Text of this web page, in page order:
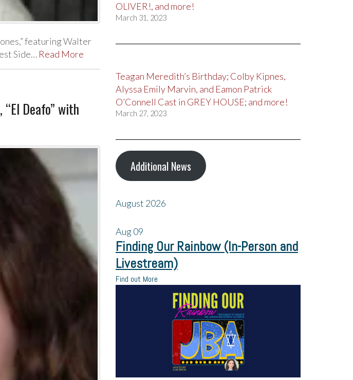
featuring Walter
Side… Read More
“El Deafo” with
OLIVER!, and more!
March 31, 2023
Teagan Meredith’s Birthday; Colby Kipnes,
Alyssa Emily Marvin, and Eamon Patrick
O’Connell Cast in GREY HOUSE; and more!
March 27, 2023
Additional News
August 2026
Aug09
Finding Our Rainbow (In-Person and
Livestream)
Find out More